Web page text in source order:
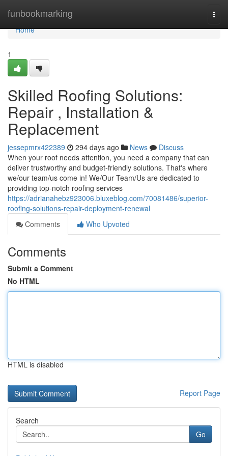
funbookmarking
Home
Home
1
Skilled Roofing Solutions:
Repair , Installation &
Replacement
jessepmrx422389 294 days ago News
Discuss
When your roof needs attention, you need a company that can
deliver trustworthy and budget-friendly solutions. That's where
we/our team/us come in! We/Our Team/Us are dedicated to
providing top-notch roofing services
https://adrianahebz923006.bluxeblog.com/70081486/superior-
roofing-solutions-repair-deployment-renewal
Comments
Who Upvoted
Comments
Submit a Comment
No HTML
HTML is disabled
Report Page
Search
Go